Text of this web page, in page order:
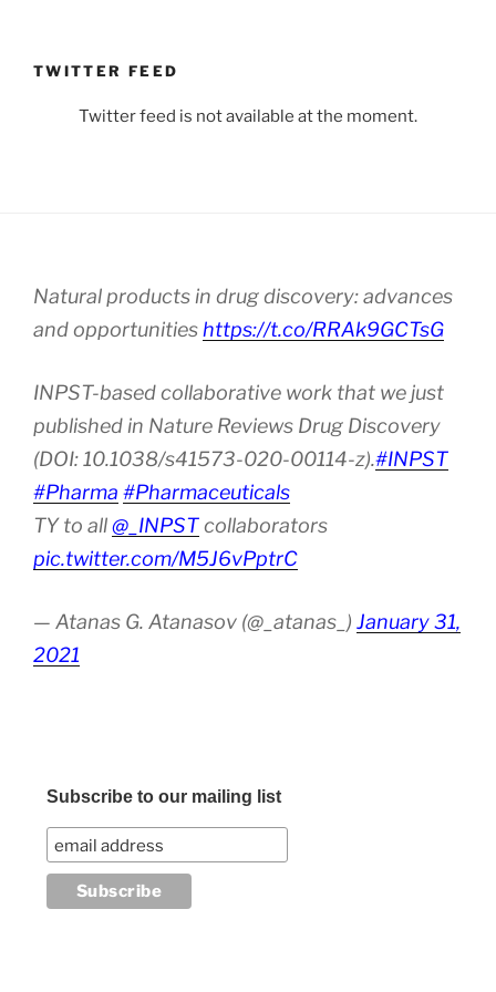
TWITTER FEED
Twitter feed is not available at the moment.
Natural products in drug discovery: advances
and opportunities https://t.co/RRAk9GCTsG
INPST-based collaborative work that we just
published in Nature Reviews Drug Discovery
(DOI: 10.1038/s41573-020-00114-z).#INPST
#Pharma #Pharmaceuticals
TY to all@_INPSTcollaborators
pic.twitter.com/M5J6vPptrC
— Atanas G. Atanasov (@_atanas_) January 31,
2021
Subscribe to our mailing list